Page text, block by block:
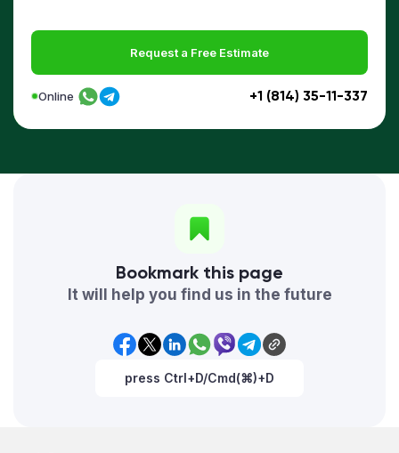
Request a Free Estimate
+1 (814) 35-11-337
Online
Bookmark this page
It will help you find us in the future
press Ctrl+D/Cmd(⌘)+D